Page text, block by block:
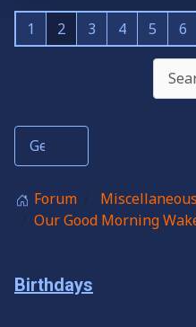
1 2 3 4 5 6
Forum Miscellaneous
Our Good Morning
Birthdays